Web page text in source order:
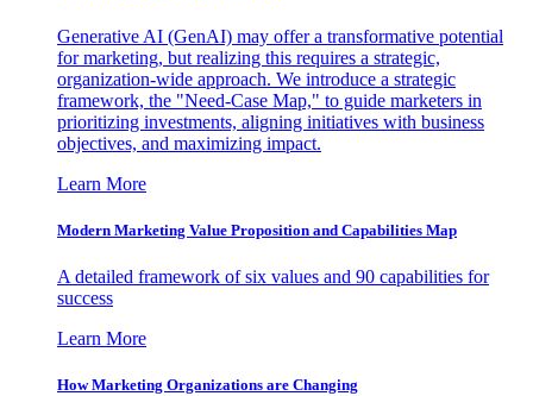
Generative AI (GenAI) may offer a transformative potential
for marketing, but realizing this requires a strategic,
organization-wide approach. We introduce a strategic
framework, the "Need-Case Map," to guide marketers in
prioritizing investments, aligning initiatives with business
objectives, and maximizing impact.
Learn More
Modern Marketing Value Proposition and Capabilities Map
A detailed framework of six values and 90 capabilities for
success
Learn More
How Marketing Organizations are Changing